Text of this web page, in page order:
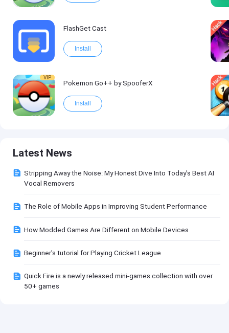
FlashGet Cast
Install
VIP
Pokemon Go++ by SpooferX
Install
Latest News
Stripping Away the Noise: My Honest Dive Into Today's Best AI
Vocal Removers
The Role of Mobile Apps in Improving Student Performance
How Modded Games Are Different on Mobile Devices
Beginner's tutorial for Playing Cricket League
Quick Fire is a newly released mini-games collection with over
50+ games